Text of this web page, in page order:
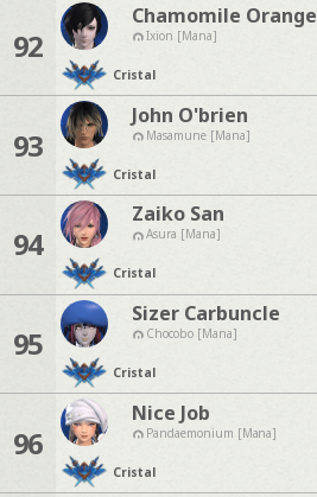
92
Chamomile Orange
Ixion [Mana]
Cristal
93
John O'brien
Masamune [Mana]
Cristal
94
Zaiko San
Asura [Mana]
Cristal
95
Sizer Carbuncle
Chocobo [Mana]
Cristal
96
Nice Job
Pandaemonium [Mana]
Cristal